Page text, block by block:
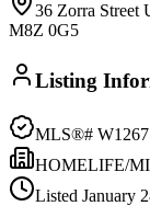
36 Zorra Street
M8Z 0G5
Listing
MLS®#
HOMELIFE/
Listed January